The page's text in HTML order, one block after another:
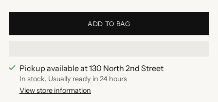
ADD TO BAG
Pickup available at 130 North 2nd Street
In stock, Usually ready in 24 hours
View store information